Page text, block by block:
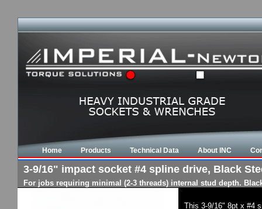
Home Products Technical Data About INC
3-9/16" impact socket #4 spline drive, Black
For jobs requiring minimal (2-3 threads) internal stud depth.
This 3-9/16" 8pt x #4